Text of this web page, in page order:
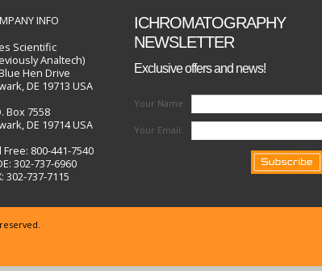
INFO
Scientific
Analtech)
Hen Drive
DE 19713 USA
Box 7558
DE 19714 USA
Free: 800-441-7540
302-737-6960
302-737-7115
ICHROMATOGRAPHY
NEWSLETTER
Exclusive offers and news!
Your Name:
Your Email: